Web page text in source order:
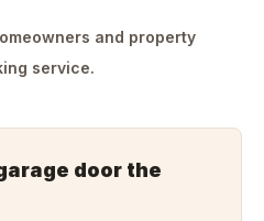
and property
service.
door the